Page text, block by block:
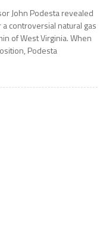
John Podesta revealed
controversial natural gas
of West Virginia. When
Podesta